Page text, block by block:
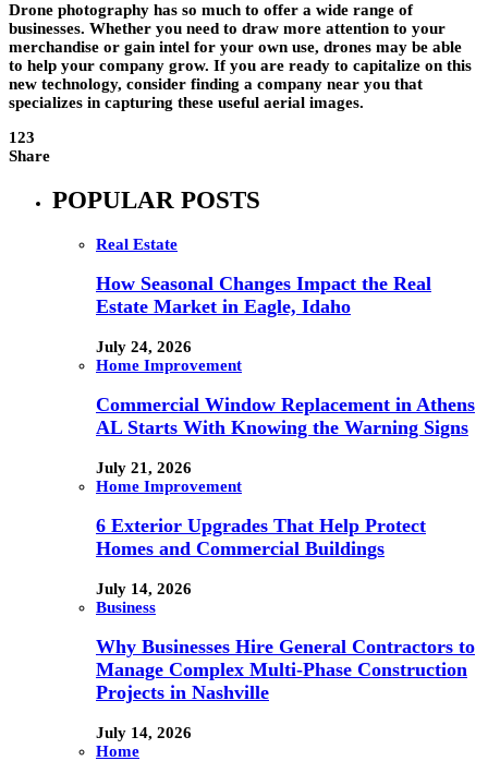
Drone photography has so much to offer a wide range of
businesses. Whether you need to draw more attention to your
merchandise or gain intel for your own use, drones may be able
to help your company grow. If you are ready to capitalize on this
new technology, consider finding a company near you that
specializes in capturing these useful aerial images.
123
Share
POPULAR POSTS
Real Estate
How Seasonal Changes Impact the Real
Estate Market in Eagle, Idaho
July 24, 2026
Home Improvement
Commercial Window Replacement in Athens
AL Starts With Knowing the Warning Signs
July 21, 2026
Home Improvement
6 Exterior Upgrades That Help Protect
Homes and Commercial Buildings
July 14, 2026
Business
Why Businesses Hire General Contractors to
Manage Complex Multi-Phase Construction
Projects in Nashville
July 14, 2026
Home